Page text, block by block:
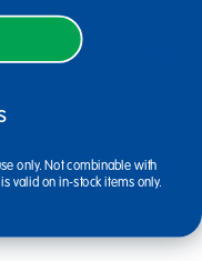
only. Not combinable with
valid on in-stock items only.